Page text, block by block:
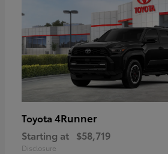
Toyota 4Runner
Starting at $58,719
Disclosure